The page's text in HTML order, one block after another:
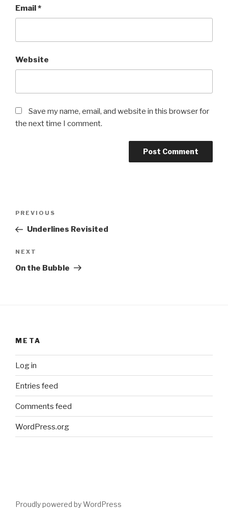
Email*
Website
Save my name, email, and website in this browser for
the next time I comment.
Previous
Post
PREVIOUS
Underlines Revisited
Next
Post
NEXT
On the Bubble
META
Log in
Entries feed
Comments feed
WordPress.org
Proudly powered by WordPress